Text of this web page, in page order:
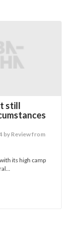
still
by Review from
its high camp